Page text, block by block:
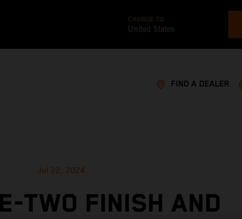
CHANGE TO
United States
FIND A DEALER
Jul 22, 2024
TWO FINISH AND